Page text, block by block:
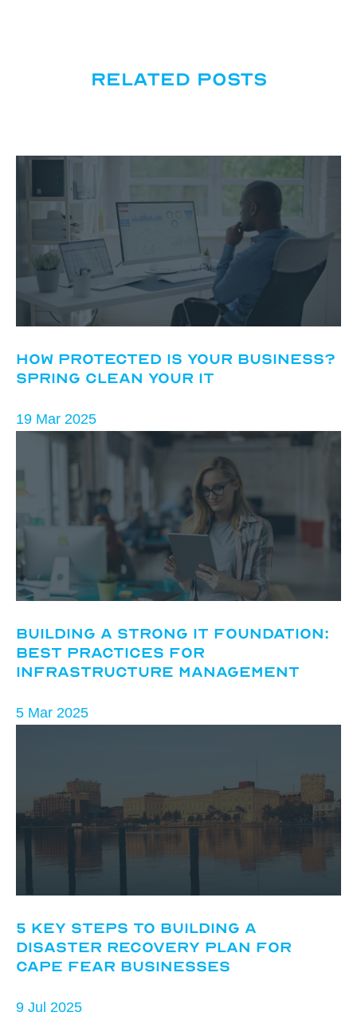
Related posts
How Protected Is Your Business?
Spring Clean Your IT
19 Mar 2025
Building a Strong IT Foundation:
Best Practices for
Infrastructure Management
5 Mar 2025
5 Key Steps to Building a
Disaster Recovery Plan for
Cape Fear Businesses
9 Jul 2025